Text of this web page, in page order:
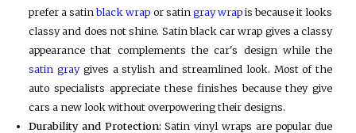
prefer a satinblack wrap or satin gray wrapis because it looks
classy and does not shine. Satin black car wrap gives a classy
appearance that complements the car's design while the
satin graygives a stylish and streamlined look. Most of the
auto specialists appreciate these finishes because they give
cars a new look without overpowering their designs.
Durability and Protection: Satin vinyl wraps are popular due